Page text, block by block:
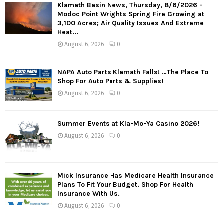
Klamath Basin News, Thursday, 8/6/2026 -
Modoc Point Wrights Spring Fire Growing at
3,100 Acres; Air Quality Issues And Extreme
Heat...
August 6, 2026 0
NAPA Auto Parts Klamath Falls! …The Place To
Shop For Auto Parts & Supplies!
August 6, 2026 0
Summer Events at Kla-Mo-Ya Casino 2026!
August 6, 2026 0
Mick Insurance Has Medicare Health Insurance
Plans To Fit Your Budget. Shop For Health
Insurance With Us.
August 6, 2026 0